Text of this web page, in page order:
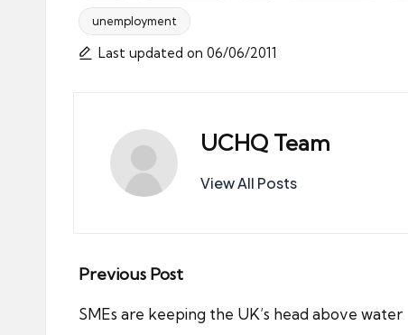
Tags:
unemployment
Last updated on 06/06/2011
UCHQ Team
View All Posts
Post
navigation
Previous Post
SMEs are keeping the UK’s head above water